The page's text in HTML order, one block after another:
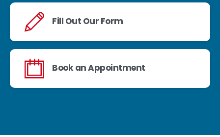
Fill Out Our Form
Book an Appointment